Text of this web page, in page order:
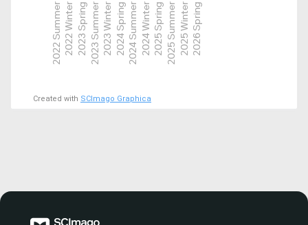
2022 Summer2022 Winter2023 Spring2023 Summer2023 Winter2024 Spring2024 Summer2024 Winter2025 Spring2025 Summer2025 Winter2026 Spring
Created with SCImago Graphica